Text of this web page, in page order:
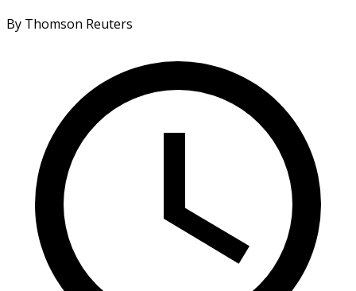
By Thomson Reuters